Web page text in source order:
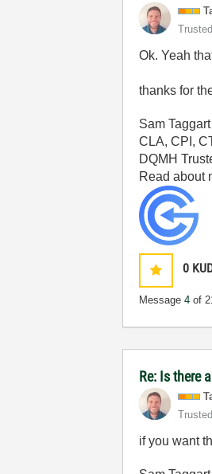
Ok. Yeah
thanks for
Sam Taggart
CLA, CPI,
DQMH
Read about
0
Message4 of
Re: Is there
if you want